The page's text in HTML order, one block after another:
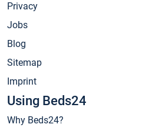
Privacy
Jobs
Blog
Sitemap
Imprint
Using Beds24
Why Beds24?